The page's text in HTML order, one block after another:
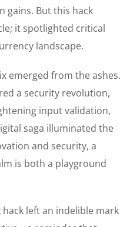
gains. But this hack
it spotlighted critical
landscape.
emerged from the ashes.
a security revolution,
input validation,
saga illuminated the
and security, a
is both a playground
left an indelible mark